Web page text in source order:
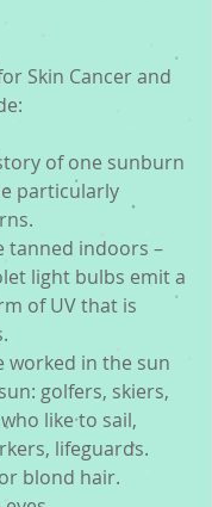
Skin Cancer and
of one sunburn
particularly
tanned indoors –
light bulbs emit a
of UV that is
worked in the sun
golfers, skiers,
like to sail,
lifeguards.
blond hair.